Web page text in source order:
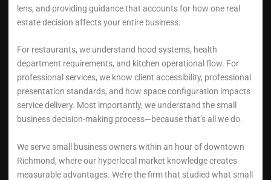
lens, and providing guidance that accounts for how one real
estate decision affects your entire business.
For restaurants, we understand hood systems, health
department requirements, and kitchen operational flow. For
professional services, we know client accessibility, professional
presentation standards, and how space configuration impacts
service delivery. Most importantly, we understand the small
business decision-making process—because that’s all we do.
We serve small business owners within an hour of downtown
Richmond, where our hyperlocal market knowledge creates
measurable advantages. We’re the firm that studied what small